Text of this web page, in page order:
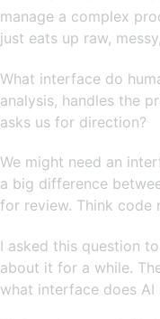
manage a complex
just eats up raw,
What interface do
analysis, handles the
asks us for direction?
We might need an
a big difference
for review. Think code
I asked this question
about it for a while.
what interface does